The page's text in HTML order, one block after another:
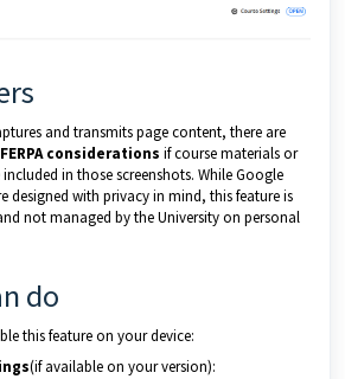
and transmits page content, there are
considerations if course materials or
in those screenshots. While Google
designed with privacy in mind, this feature is
not managed by the University on personal
do
this feature on your device:
(if available on your version):